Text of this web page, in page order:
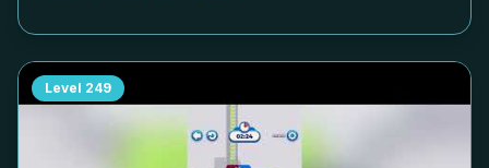
Level 249